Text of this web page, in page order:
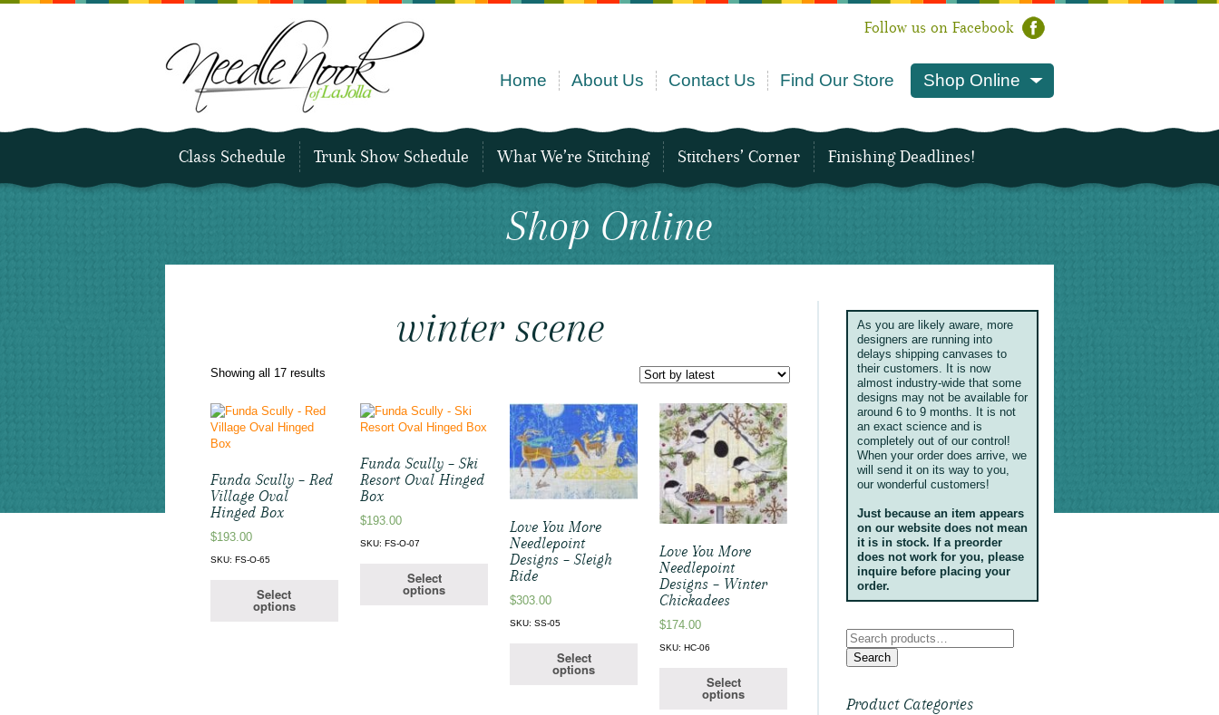
Follow us on Facebook
Home About Us Contact Us Find Our Store Shop Online
Class Schedule Trunk Show Schedule What We’re Stitching Stitchers’ Corner Finishing Deadlines!
Shop Online
winter scene
Showing all 17 results
Funda Scully – Red
Village Oval
Hinged Box
$193.00
SKU: FS-O-65
Select
options
Funda Scully – Ski
Resort Oval Hinged
Box
$193.00
SKU: FS-O-07
Select
options
Love You More
Needlepoint
Designs – Sleigh
Ride
$303.00
SKU: SS-05
Select
options
Love You More
Needlepoint
Designs – Winter
Chickadees
$174.00
SKU: HC-06
Select
options
As you are likely aware, more
designers are running into
delays shipping canvases to
their customers. It is now
almost industry-wide that some
designs may not be available for
around 6 to 9 months. It is not
an exact science and is
completely out of our control!
When your order does arrive, we
will send it on its way to you,
our wonderful customers!
Just because an item appears
on our website does not mean
it is in stock. If a preorder
does not work for you, please
inquire before placing your
order.
Search
for:
Search
Product Categories